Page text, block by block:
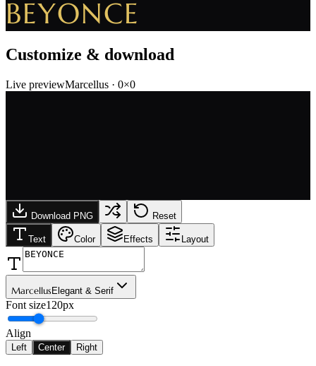
BEYONCE
Customize & download
Live previewMarcellus · 0×0
Download PNG Reset
Text Color Effects Layout
MarcellusElegant & Serif
Font size120px
Align
Left Center Right